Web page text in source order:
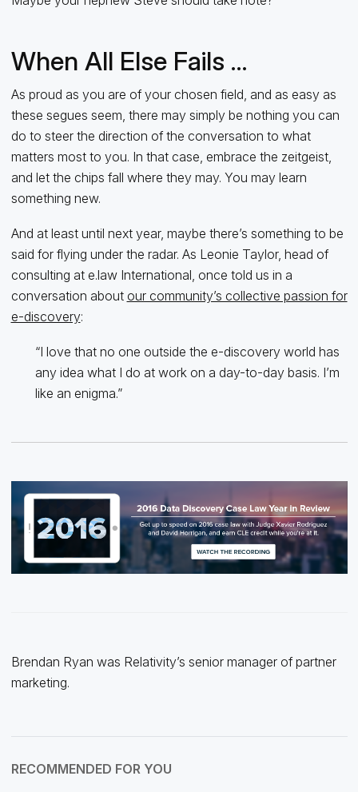
When All Else Fails …
As proud as you are of your chosen field, and as easy as
these segues seem, there may simply be nothing you can
do to steer the direction of the conversation to what
matters most to you. In that case, embrace the zeitgeist,
and let the chips fall where they may. You may learn
something new.
And at least until next year, maybe there’s something to be
said for flying under the radar. As Leonie Taylor, head of
consulting at e.law International, once told us in a
conversation about our community’s collective passion for
e-discovery:
“I love that no one outside the e-discovery world has
any idea what I do at work on a day-to-day basis. I’m
like an enigma.”
Brendan Ryan was Relativity’s senior manager of partner
marketing.
RECOMMENDED FOR YOU